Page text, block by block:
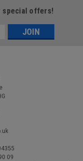
special offers!
09